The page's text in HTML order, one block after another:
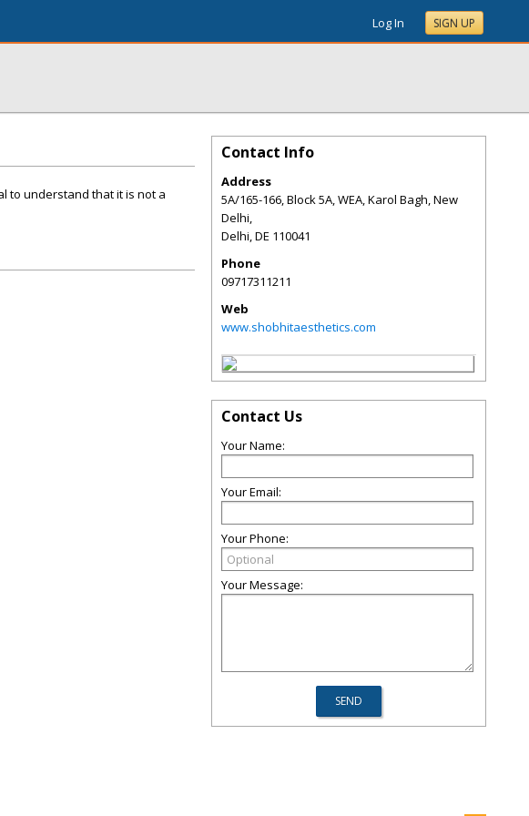
Log In SIGN UP
to understand that it is not a
Contact Info
Address
5A/165-166, Block 5A, WEA, Karol Bagh, New
Delhi,
Delhi,DE 110041
Phone
09717311211
Web
www.shobhitaesthetics.com
Contact Us
Your Name:
Your Email:
Your Phone:
Your Message: